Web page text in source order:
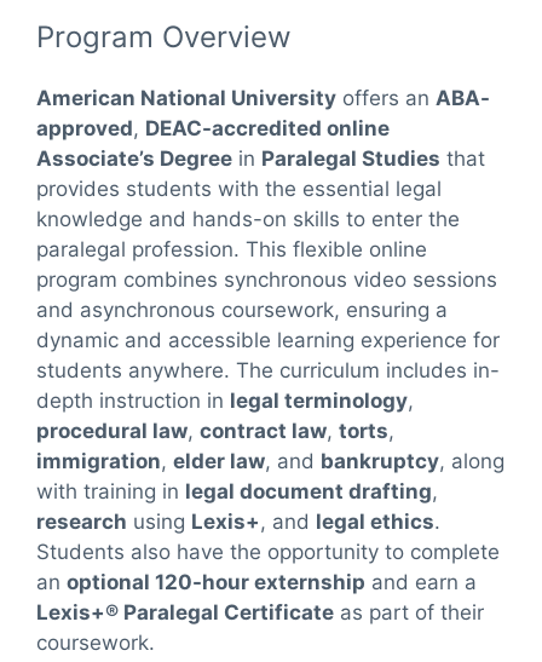
Program Overview
American National University offers an ABA-
approved, DEAC-accredited online
Associate’s Degree in Paralegal Studies that
provides students with the essential legal
knowledge and hands-on skills to enter the
paralegal profession. This flexible online
program combines synchronous video sessions
and asynchronous coursework, ensuring a
dynamic and accessible learning experience for
students anywhere. The curriculum includes in-
depth instruction in legal terminology,
procedural law, contract law, torts,
immigration, elder law, and bankruptcy, along
with training in legal document drafting,
research using Lexis+, and legal ethics.
Students also have the opportunity to complete
an optional 120-hour externship and earn a
Lexis+® Paralegal Certificate as part of their
coursework.